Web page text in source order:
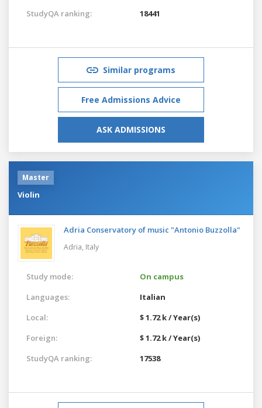
StudyQA ranking:
18441
Similar programs
Free Admissions Advice
ASK ADMISSIONS
Master
Violin
Adria Conservatory of music "Antonio Buzzolla"
Adria, Italy
Study mode:
On campus
Languages:
Italian
Local:
$ 1.72 k / Year(s)
Foreign:
$ 1.72 k / Year(s)
StudyQA ranking:
17538